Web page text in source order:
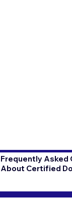
Frequently Asked
About Certified